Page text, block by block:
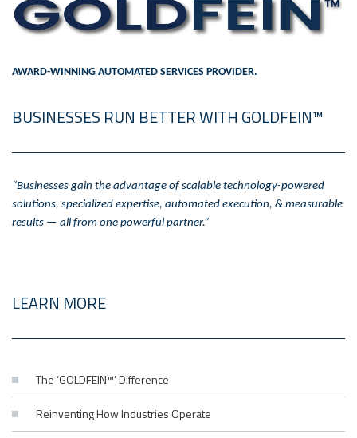
AWARD-WINNING AUTOMATED SERVICES PROVIDER.
BUSINESSES RUN BETTER WITH GOLDFEIN™
“Businesses gain the advantage of scalable technology-powered
solutions, specialized expertise, automated execution, & measurable
results — all from one powerful partner.”
LEARN MORE
The ‘GOLDFEIN™’ Difference
Reinventing How Industries Operate